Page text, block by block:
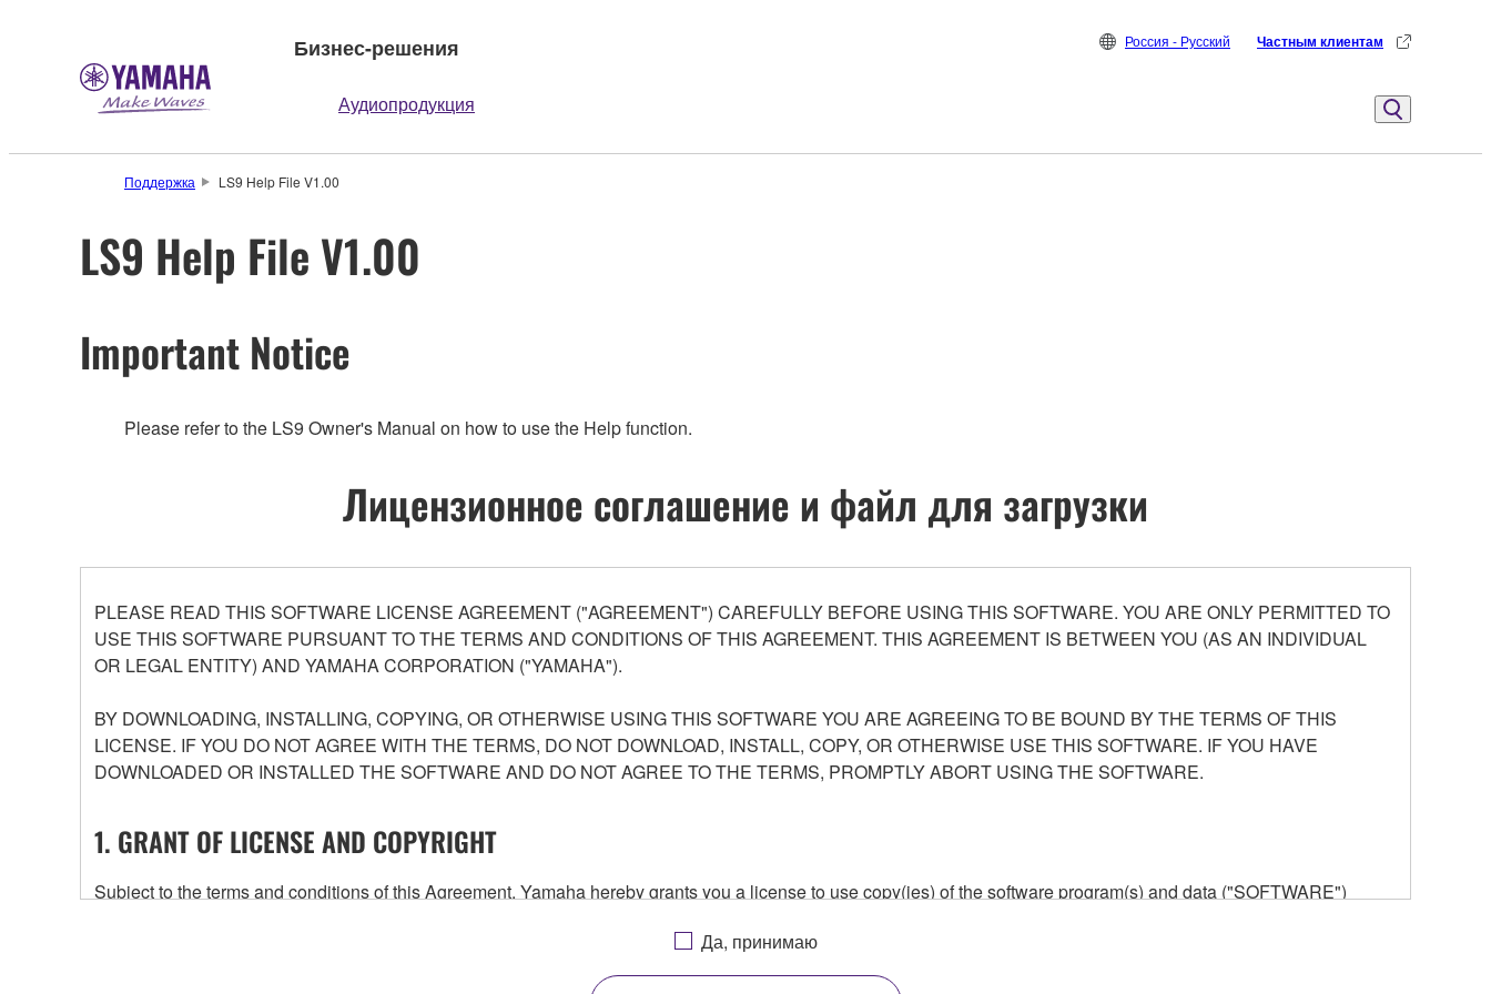
Бизнес-решения
Аудиопродукция
Россия - Русский Частным клиентам
Поддержка LS9 Help File V1.00
LS9 Help File V1.00
Important Notice
Please refer to the LS9 Owner's Manual on how to use the Help function.
Лицензионное соглашение и файл для загрузки
PLEASE READ THIS SOFTWARE LICENSE AGREEMENT ("AGREEMENT") CAREFULLY BEFORE USING THIS SOFTWARE. YOU ARE ONLY PERMITTED TO
USE THIS SOFTWARE PURSUANT TO THE TERMS AND CONDITIONS OF THIS AGREEMENT. THIS AGREEMENT IS BETWEEN YOU (AS AN INDIVIDUAL
OR LEGAL ENTITY) AND YAMAHA CORPORATION ("YAMAHA").
BY DOWNLOADING, INSTALLING, COPYING, OR OTHERWISE USING THIS SOFTWARE YOU ARE AGREEING TO BE BOUND BY THE TERMS OF THIS
LICENSE. IF YOU DO NOT AGREE WITH THE TERMS, DO NOT DOWNLOAD, INSTALL, COPY, OR OTHERWISE USE THIS SOFTWARE. IF YOU HAVE
DOWNLOADED OR INSTALLED THE SOFTWARE AND DO NOT AGREE TO THE TERMS, PROMPTLY ABORT USING THE SOFTWARE.
1. GRANT OF LICENSE AND COPYRIGHT
Subject to the terms and conditions of this Agreement, Yamaha hereby grants you a license to use copy(ies) of the software program(s) and data ("SOFTWARE")
any updates to the accompanying software and data. While ownership of the storage media in which the SOFTWARE is stored rests with you, the SOFTWARE itself is
owned by Yamaha and/or Yamaha's licensor(s), and is protected by relevant copyright laws and all applicable treaty provisions. While you are entitled to claim
Да, принимаю